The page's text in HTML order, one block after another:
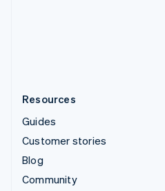
Resources
Guides
Customer stories
Blog
Community